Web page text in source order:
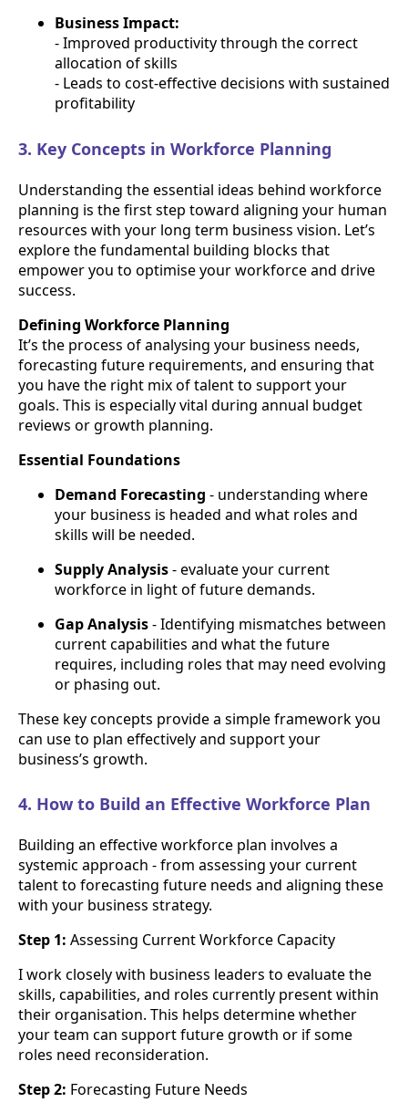
Business Impact:
- Improved productivity through the correct
allocation of skills
- Leads to cost-effective decisions with sustained
profitability
3. Key Concepts in Workforce Planning
Understanding the essential ideas behind workforce
planning is the first step toward aligning your human
resources with your long term business vision. Let’s
explore the fundamental building blocks that
empower you to optimise your workforce and drive
success.
Defining Workforce Planning
It’s the process of analysing your business needs,
forecasting future requirements, and ensuring that
you have the right mix of talent to support your
goals. This is especially vital during annual budget
reviews or growth planning.
Essential Foundations
Demand Forecasting - understanding where
your business is headed and what roles and
skills will be needed.
Supply Analysis- evaluate your current
workforce in light of future demands.
Gap Analysis- Identifying mismatches between
current capabilities and what the future
requires, including roles that may need evolving
or phasing out.
These key concepts provide a simple framework you
can use to plan effectively and support your
business’s growth.
4. How to Build an Effective Workforce Plan
Building an effective workforce plan involves a
systemic approach - from assessing your current
talent to forecasting future needs and aligning these
with your business strategy.
Step 1: Assessing Current Workforce Capacity
I work closely with business leaders to evaluate the
skills, capabilities, and roles currently present within
their organisation. This helps determine whether
your team can support future growth or if some
roles need reconsideration.
Step 2: Forecasting Future Needs